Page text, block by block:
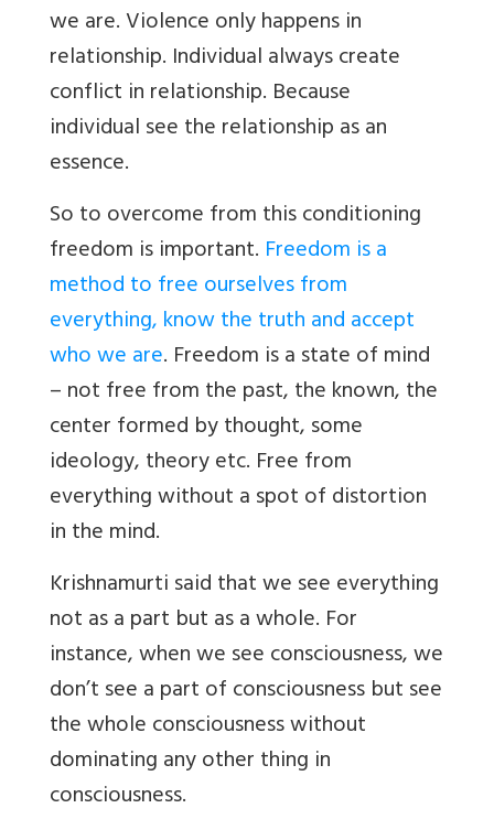
we are. Violence only happens in
relationship. Individual always create
conflict in relationship. Because
individual see the relationship as an
essence.
So to overcome from this conditioning
freedom is important. Freedom is a
method to free ourselves from
everything, know the truth and accept
who we are. Freedom is a state of mind
– not free from the past, the known, the
center formed by thought, some
ideology, theory etc. Free from
everything without a spot of distortion
in the mind.
Krishnamurti said that we see everything
not as a part but as a whole. For
instance, when we see consciousness, we
don’t see a part of consciousness but see
the whole consciousness without
dominating any other thing in
consciousness.